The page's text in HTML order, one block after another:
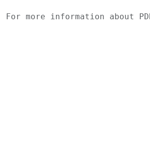
For more information about